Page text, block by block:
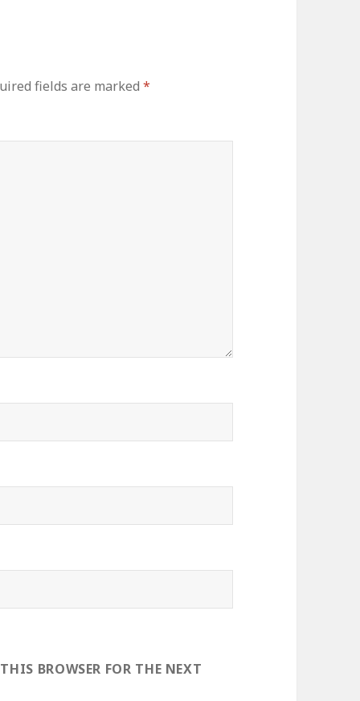
fields are marked*
BROWSER FOR THE NEXT